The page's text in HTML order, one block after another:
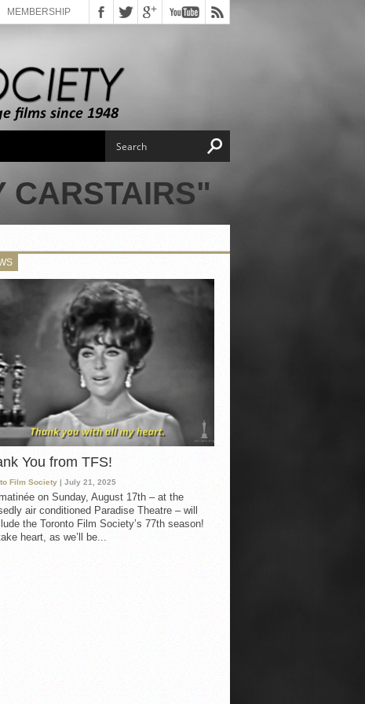
MEMBERSHIP
CARSTAIRS"
You from TFS!
Film Society | July 21, 2025
on Sunday, August 17th – at the
air conditioned Paradise Theatre – will
the Toronto Film Society’s 77th season!
heart, as we’ll be...